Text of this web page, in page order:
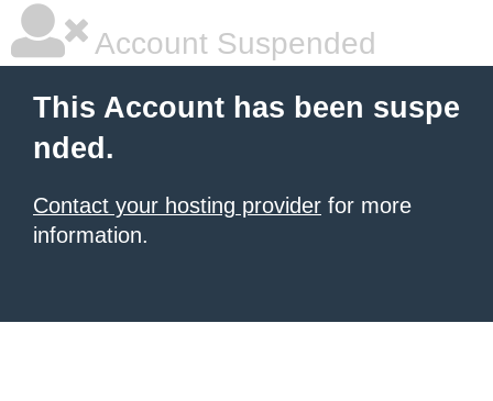
Account Suspended
This Account has been suspe
nded.
Contact your hosting provider for more
information.